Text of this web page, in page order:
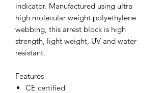
indicator. Manufactured using ultra
high molecular weight polyethylene
webbing, this arrest block is high
strength, light weight, UV and water
resistant.
Features
CE certified